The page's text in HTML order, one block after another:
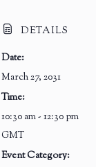
DETAILS
Date:
March 27, 2031
Time:
10:30 am - 12:30 pm
GMT
Event Category: